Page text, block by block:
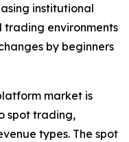
institutional
environments
by beginners
market is
spot trading,
types. The spot